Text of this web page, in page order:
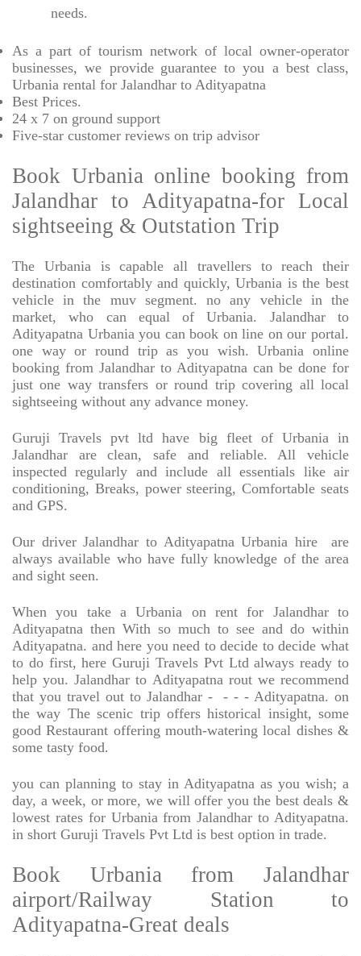
needs.
As a part of tourism network of local owner-operator
businesses, we provide guarantee to you a best class,
Urbania rental for Jalandhar to Adityapatna
Best Prices.
24 x 7 on ground support
Five-star customer reviews on trip advisor
Book Urbania online booking from
Jalandhar to Adityapatna-for Local
sightseeing & Outstation Trip
The Urbania is capable all travellers to reach their
destination comfortably and quickly, Urbania is the best
vehicle in the muv segment. no any vehicle in the
market, who can equal of Urbania. Jalandhar to
Adityapatna Urbania you can book on line on our portal.
one way or round trip as you wish. Urbania online
booking from Jalandhar to Adityapatna can be done for
just one way transfers or round trip covering all local
sightseeing without any advance money.
Guruji Travels pvt ltd have big fleet of Urbania in
Jalandhar are clean, safe and reliable. All vehicle
inspected regularly and include all essentials like air
conditioning, Breaks, power steering, Comfortable seats
and GPS.
Our driver Jalandhar to Adityapatna Urbania hire
are
always available who have fully knowledge of the area
and sight seen.
When you take a Urbania on rent for Jalandhar to
Adityapatna then With so much to see and do within
Adityapatna. and here you need to decide to decide what
to do first, here Guruji Travels Pvt Ltd always ready to
help you. Jalandhar to Adityapatna rout we recommend
that you travel out to Jalandhar -
- - - Adityapatna. on
the way The scenic trip offers historical insight, some
good Restaurant offering mouth-watering local dishes &
some tasty food.
you can planning to stay in Adityapatna as you wish; a
day, a week, or more, we will offer you the best deals &
lowest rates for Urbania from Jalandhar to Adityapatna.
in short Guruji Travels Pvt Ltd is best option in trade.
Book Urbania from Jalandhar
airport/Railway Station to
Adityapatna-Great deals